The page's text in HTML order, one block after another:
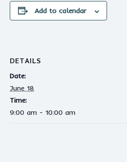
Add to calendar
DETAILS
Date:
June 18
Time:
9:00 am - 10:00 am